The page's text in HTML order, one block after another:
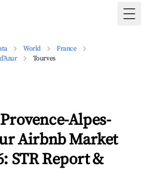
World
France
Tourves
Alpes-
Airbnb Market
STR Report &